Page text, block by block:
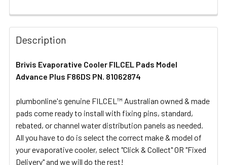
FREQUENTLY
BOUGHT
TOGETHER:
SELECT
ADD
TO CART
Description
Brivis Evaporative Cooler FILCEL Pads Model
Advance Plus F86DS PN. 81062874
plumbonline's genuine FILCEL™ Australian owned & made
pads come ready to install with fixing pins, standard,
rebated, or channel water distribution panels as needed.
All you have to do is select the correct make & model of
your evaporative cooler, select "Click & Collect" OR "Fixed
Delivery" and we will do the rest!